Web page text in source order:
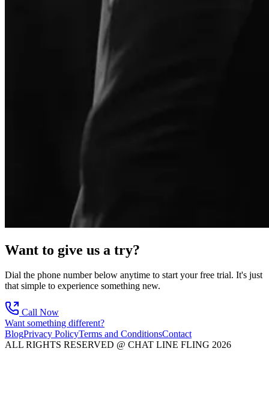
Want to give us a try?
Dial the phone number below anytime to start your free trial. It's just
that simple to experience something new.
Call Now
Want something different?
BlogPrivacy PolicyTerms and ConditionsContact
ALL RIGHTS RESERVED @ CHAT LINE FLING 2026